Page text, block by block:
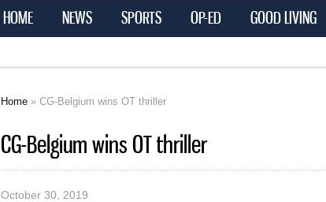
HOME NEWS SPORTS OP-ED GOOD LIVING
Home » CG-Belgium wins OT thriller
CG-Belgium wins OT thriller
October 30, 2019